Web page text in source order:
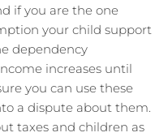
if you are the one
your child support
dependency
increases until
you can use these
a dispute about them.
taxes and children as